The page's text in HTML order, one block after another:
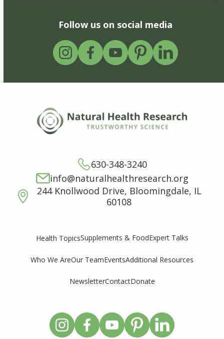
Follow us on social media
630-348-3240
info@naturalhealthresearch.org
244 Knollwood Drive, Bloomingdale, IL
60108
Health TopicsSupplements & FoodExpert Talks
Who We AreOur TeamEventsAdditional Resources
NewsletterContactDonate